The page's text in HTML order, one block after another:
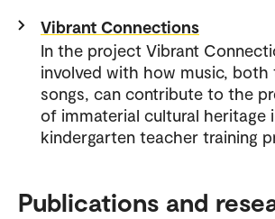
Vibrant Connections
In the project Vibrant
involved with how music, both
songs, can contribute to the
of immaterial cultural heritage
kindergarten teacher training
Publications and